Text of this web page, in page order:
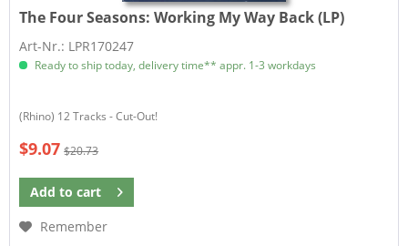
The Four Seasons:Working My Way Back (LP)
Art-Nr.: LPR170247
Ready to ship today, delivery time** appr. 1-3 workdays
(Rhino) 12 Tracks - Cut-Out!
$9.07 $20.73
Add to cart
Remember